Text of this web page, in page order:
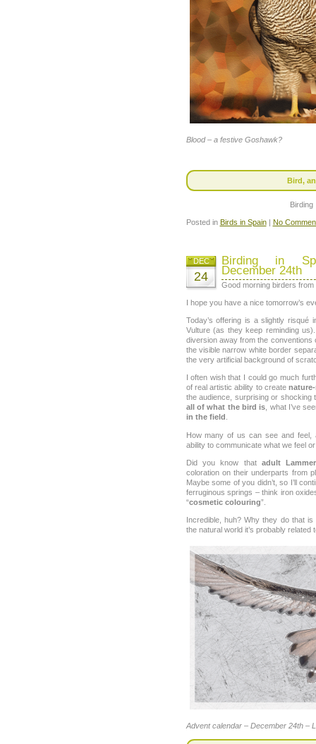
Blood – a festive Goshawk?
Bird,
Birding
Posted in Birds in Spain| No
Birding in
December 24th
DEC
24
Good morning birders from
I hope you have a nice tomorrow’s
Today’s offering is a slightly risqué
Vulture (as they keep reminding
diversion away from the conventions
the visible narrow white border
the very artificial background of
I often wish that I could go much
of real artistic ability to create
the audience, surprising or shocking
all of what the bird is, what I’ve
in the field .
How many of us can see and
ability to communicate what we feel
Did you know that adult
coloration on their underparts from
Maybe some of you didn’t, so I’ll
ferruginous springs – think iron
“cosmetic colouring”.
Incredible, huh? Why they do that
the natural world it’s probably related
Advent calendar – December 24th –